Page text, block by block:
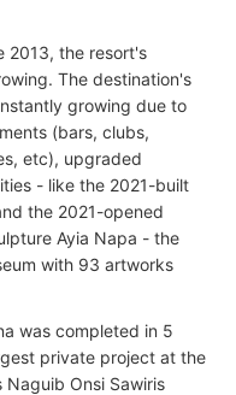
2013, the resort's
The destination's
growing due to
(bars, clubs,
etc), upgraded
- like the 2021-built
the 2021-opened
Ayia Napa - the
with 93 artworks
was completed in 5
private project at the
Onsi Sawiris